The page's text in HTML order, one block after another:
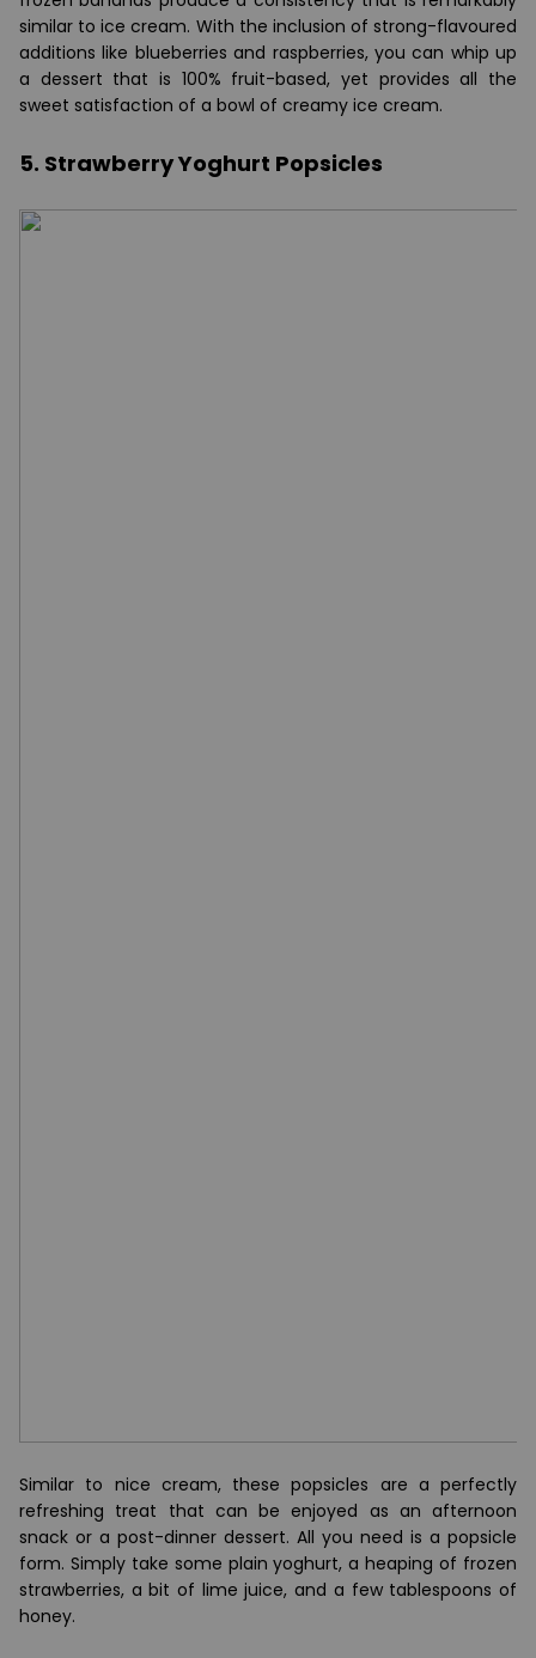
similar to ice cream. With the inclusion of strong-flavoured
additions like blueberries and raspberries, you can whip up
a dessert that is 100% fruit-based, yet provides all the
sweet satisfaction of a bowl of creamy ice cream.
5. Strawberry Yoghurt Popsicles
Similar to nice cream, these popsicles are a perfectly
refreshing treat that can be enjoyed as an afternoon
snack or a post-dinner dessert. All you need is a popsicle
form. Simply take some plain yoghurt, a heaping of frozen
strawberries, a bit of lime juice, and a few tablespoons of
honey.